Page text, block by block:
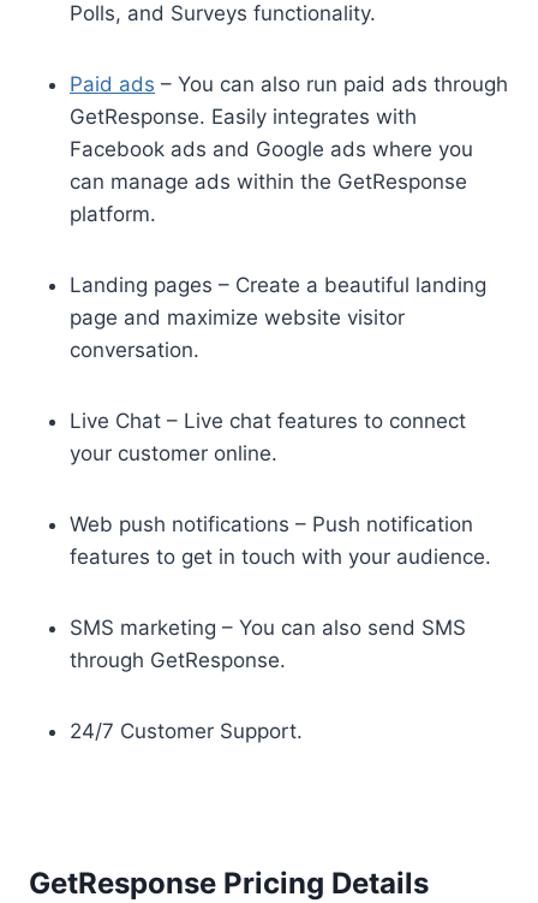
Polls, and Surveys functionality.
Paid ads – You can also run paid ads through
GetResponse. Easily integrates with
Facebook ads and Google ads where you
can manage ads within the GetResponse
platform.
Landing pages – Create a beautiful landing
page and maximize website visitor
conversation.
Live Chat – Live chat features to connect
your customer online.
Web push notifications – Push notification
features to get in touch with your audience.
SMS marketing – You can also send SMS
through GetResponse.
24/7 Customer Support.
GetResponse Pricing Details